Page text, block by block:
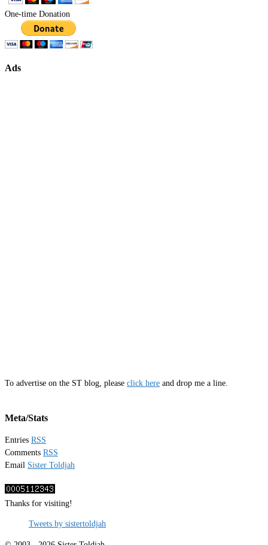
One-time Donation
Ads
To advertise on the ST blog, please click here and drop me a line.
Meta/Stats
Entries RSS
Comments RSS
Email Sister Toldjah
Thanks for visiting!
Tweets by sistertoldjah